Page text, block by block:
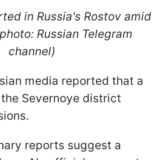
in Russia's Rostov amid
Russian Telegram
channel)
media reported that a
Severnoye district
reports suggest a